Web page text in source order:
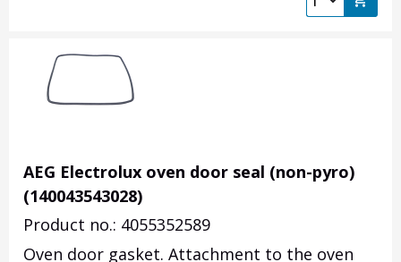
AEG Electrolux oven door seal (non-pyro)
(140043543028)
Product no.: 4055352589
Oven door gasket. Attachment to the oven